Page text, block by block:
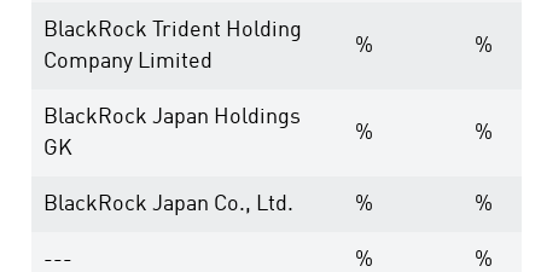
BlackRock Trident Holding
Company Limited
% %
BlackRock Japan Holdings
GK
% %
BlackRock Japan Co., Ltd. % %
--- % %